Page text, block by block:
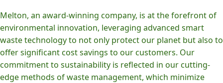
Melton, an award-winning company, is at the forefront of
environmental innovation, leveraging advanced smart
waste technology to not only protect our planet but also to
offer significant cost savings to our customers. Our
commitment to sustainability is reflected in our cutting-
edge methods of waste management, which minimize